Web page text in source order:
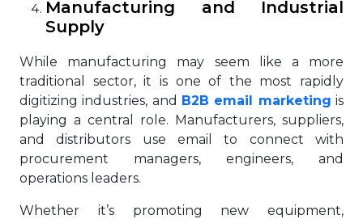
Manufacturing and Industrial
Supply
While manufacturing may seem like a more
traditional sector, it is one of the most rapidly
digitizing industries, and B2B email marketing is
playing a central role. Manufacturers, suppliers,
and distributors use email to connect with
procurement managers, engineers, and
operations leaders.
Whether it’s promoting new equipment,